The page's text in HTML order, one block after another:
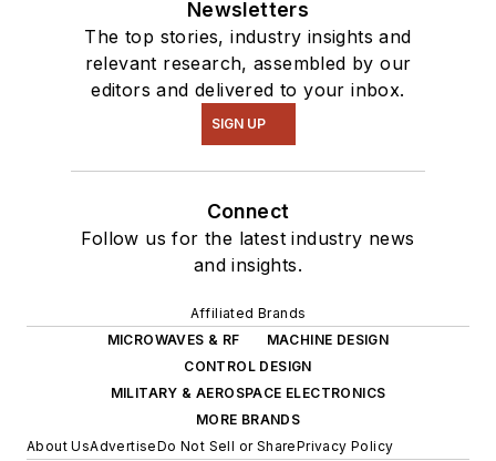
Newsletters
The top stories, industry insights and
relevant research, assembled by our
editors and delivered to your inbox.
SIGN UP
Connect
Follow us for the latest industry news
and insights.
Affiliated Brands
MICROWAVES & RF
MACHINE DESIGN
CONTROL DESIGN
MILITARY & AEROSPACE ELECTRONICS
MORE BRANDS
About UsAdvertiseDo Not Sell or SharePrivacy Policy